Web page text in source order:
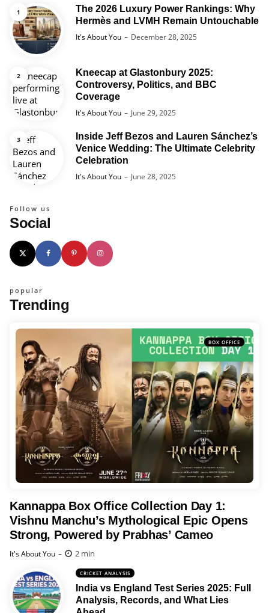
The 2026 Luxury Power Rankings: Why
Hermès and LVMH Remain Untouchable
Posted
It's About You December 28, 2025
Kneecap at Glastonbury 2025:
Controversy, Politics, and BBC
Coverage
Posted
It's About You June 29, 2025
Inside Jeff Bezos and Lauren Sánchez’s
Venice Wedding: The Ultimate Celebrity
Celebration
Posted
It's About You June 28, 2025
Social
Follow us
Trending
popular
BOX OFFICE
Kannappa Box Office Collection Day 1:
Vishnu Manchu’s Mythological Epic Opens
Strong, Powered by Prabhas’ Cameo
Posted
It's About You 2 min
CRICKET ANALYSIS
India vs England Test Series 2025: Full
Analysis, Records, and What Lies